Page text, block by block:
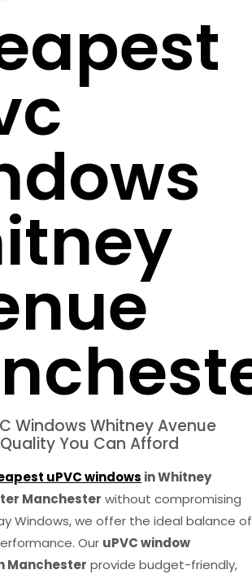
Windows Whitney Avenue
You Can Afford
uPVC windows in Whitney
Manchester without compromising
Windows, we offer the ideal balance of
Our uPVC window
Manchester provide budget-friendly,